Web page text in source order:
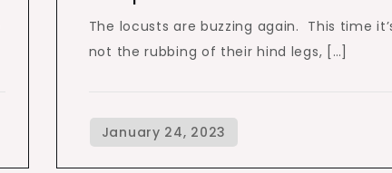
The locusts are buzzing again. This time
not the rubbing of their hind legs, […]